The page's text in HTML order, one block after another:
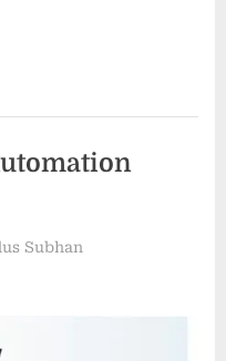
Subhan